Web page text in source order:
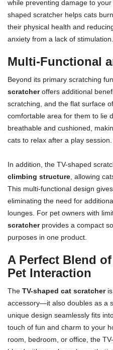
while preventing damage to
shaped scratcher helps cats
their physical health and
anxiety from a lack of stimulation.
Multi-Functional
Beyond its primary scratching
scratcheroffers additional
scratching, and the flat surface
comfortable area for them to lie
breathable and cushioned,
cats to relax after a play session.
In addition, the TV-shaped
climbing structure , allowing
This multi-functional design
eliminating the need for
lounges. For pet owners with
scratcherprovides a compact
purposes in one product.
A Perfect Blend
Pet Interaction
The TV-shaped cat scratcheris
accessory—it also doubles as a
unique design seamlessly fits
touch of fun and charm to your
room, bedroom, or office, the